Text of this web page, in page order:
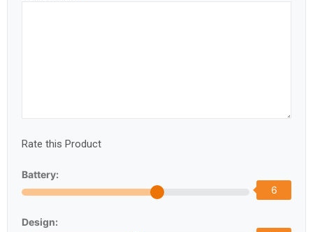
Rate this Product
Battery:
6
Design: